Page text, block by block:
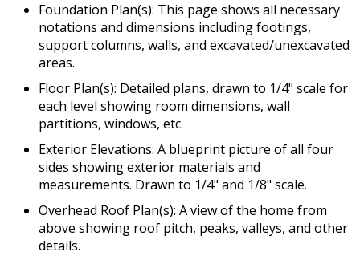
Foundation Plan(s): This page shows all necessary
notations and dimensions including footings,
support columns, walls, and excavated/unexcavated
areas.
Floor Plan(s): Detailed plans, drawn to 1/4" scale for
each level showing room dimensions, wall
partitions, windows, etc.
Exterior Elevations: A blueprint picture of all four
sides showing exterior materials and
measurements. Drawn to 1/4" and 1/8" scale.
Overhead Roof Plan(s): A view of the home from
above showing roof pitch, peaks, valleys, and other
details.